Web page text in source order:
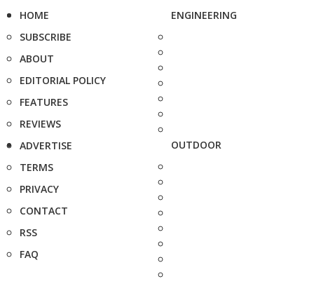
HOME
SUBSCRIBE
ABOUT
EDITORIAL POLICY
FEATURES
REVIEWS
ADVERTISE
TERMS
PRIVACY
CONTACT
RSS
FAQ
ENGINEERING
OUTDOOR